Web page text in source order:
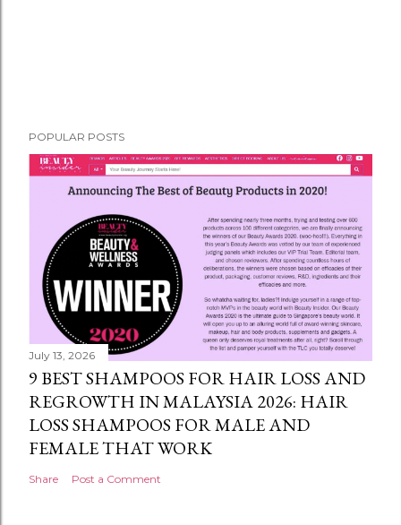
POPULAR POSTS
July 13, 2026
9 BEST SHAMPOOS FOR HAIR LOSS AND
REGROWTH IN MALAYSIA 2026: HAIR
LOSS SHAMPOOS FOR MALE AND
FEMALE THAT WORK
Share Post a Comment